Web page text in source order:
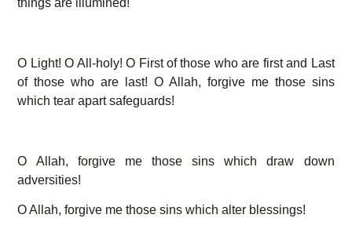
things are illumined!
O Light! O All-holy! O First of those who are first and Last
of those who are last! O Allah, forgive me those sins
which tear apart safeguards!
O Allah, forgive me those sins which draw down
adversities!
O Allah, forgive me those sins which alter blessings!